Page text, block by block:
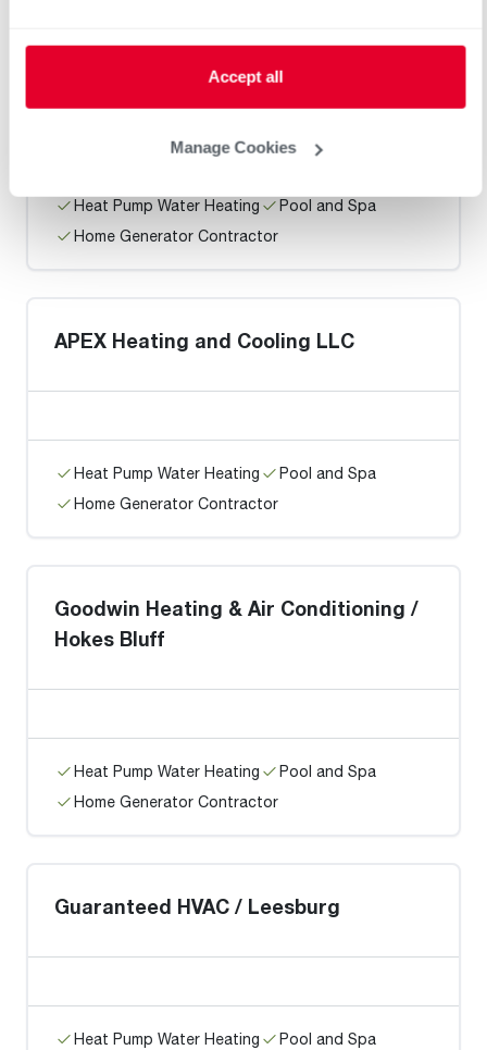
Accept all
Manage Cookies
Ford Maintenence Service
Heat Pump Water Heating
Pool and Spa
Home Generator Contractor
APEX Heating and Cooling LLC
Heat Pump Water Heating
Pool and Spa
Home Generator Contractor
Goodwin Heating & Air Conditioning /
Hokes Bluff
Heat Pump Water Heating
Pool and Spa
Home Generator Contractor
Guaranteed HVAC / Leesburg
Heat Pump Water Heating
Pool and Spa